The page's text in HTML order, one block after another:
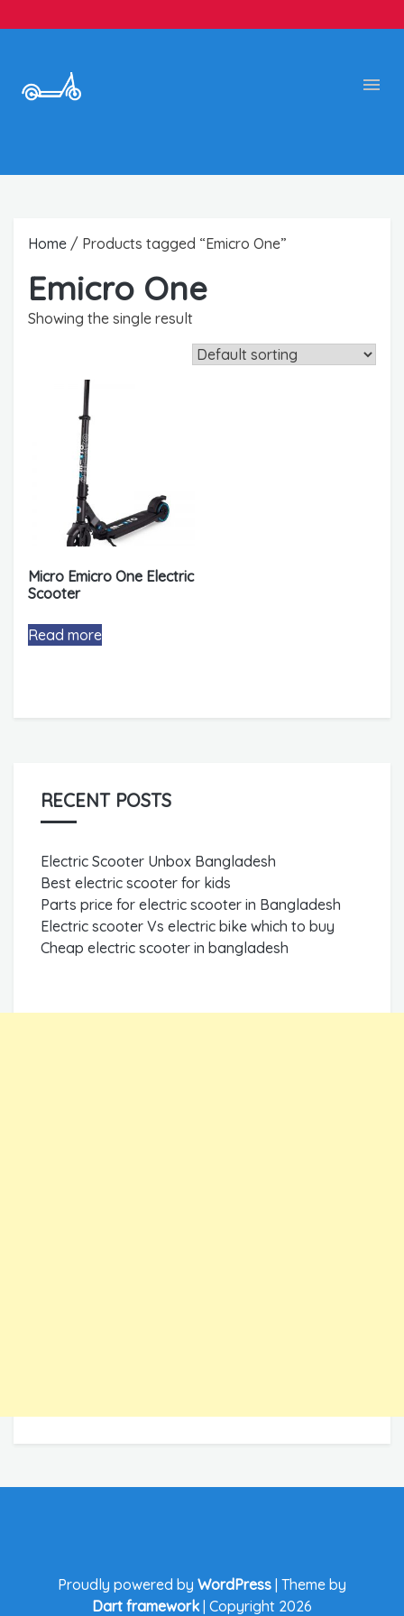
Home / Products tagged “Emicro One”
Emicro One
Showing the single result
Micro Emicro One Electric
Scooter
Read more
RECENT POSTS
Electric Scooter Unbox Bangladesh
Best electric scooter for kids
Parts price for electric scooter in Bangladesh
Electric scooter Vs electric bike which to buy
Cheap electric scooter in bangladesh
Proudly powered by WordPress | Theme by
Dart framework | Copyright 2026